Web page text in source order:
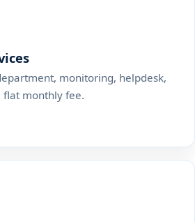
monitoring, helpdesk,
monthly fee.